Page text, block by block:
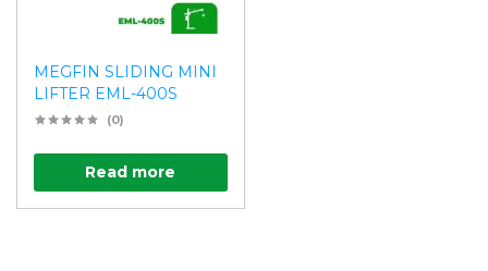
MEGFIN SLIDING MINI
LIFTER EML-400S
(0)
Read more